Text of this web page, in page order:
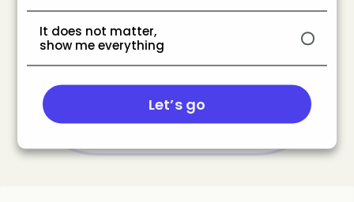
Share
It does not matter,
show me everything
Let’s go